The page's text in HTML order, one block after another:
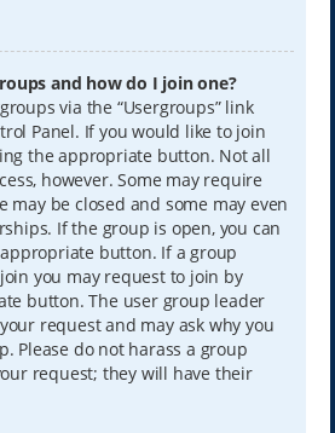
and how do I join one?
via the “Usergroups” link
Panel. If you would like to join
the appropriate button. Not all
however. Some may require
may be closed and some may even
If the group is open, you can
button. If a group
you may request to join by
button. The user group leader
request and may ask why you
Please do not harass a group
request; they will have their